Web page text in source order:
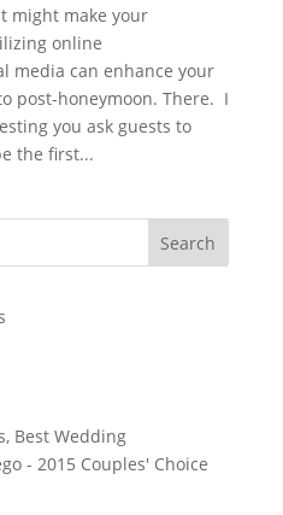
might make your
online
media can enhance your
post-honeymoon. There. I
you ask guests to
the first...